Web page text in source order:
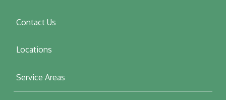
Contact Us
Locations
Service Areas